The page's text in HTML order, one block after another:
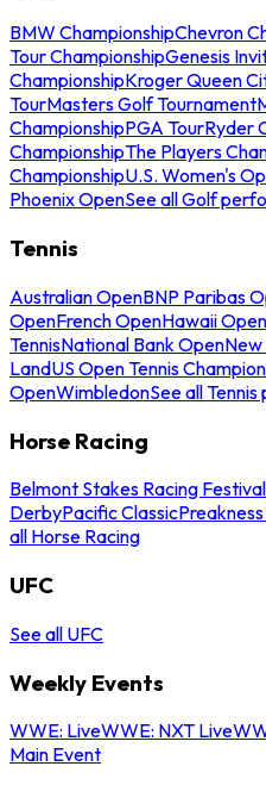
BMW ChampionshipChevron
Tour ChampionshipGenesis
ChampionshipKroger Queen
TourMasters Golf Tournament
ChampionshipPGA TourRyder
ChampionshipThe Players
ChampionshipU.S. Women's
Phoenix OpenSee all Golf
Tennis
Australian OpenBNP Paribas
OpenFrench OpenHawaii Open
TennisNational Bank Open
LandUS Open Tennis
OpenWimbledonSee all
Horse Racing
Belmont Stakes Racing Festival
DerbyPacific Classic
all Horse Racing
UFC
See all UFC
Weekly Events
WWE: LiveWWE: NXT Live
Main Event